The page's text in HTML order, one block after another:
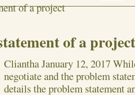
of a project
of a project
ClianthaJanuary 12, 2017
negotiate and the problem
details the problem statement